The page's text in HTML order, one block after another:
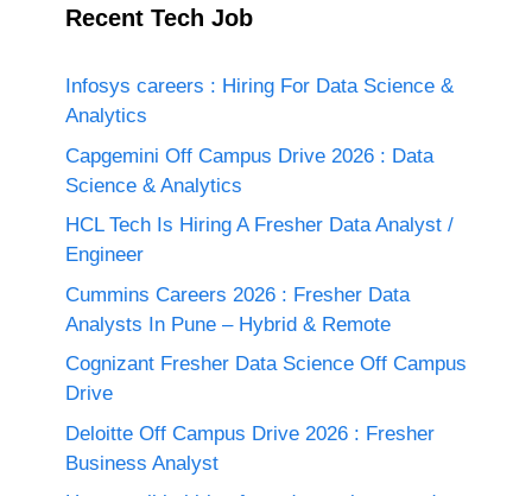
Recent Tech Job
Infosys careers : Hiring For Data Science &
Analytics
Capgemini Off Campus Drive 2026 : Data
Science & Analytics
HCL Tech Is Hiring A Fresher Data Analyst /
Engineer
Cummins Careers 2026 : Fresher Data
Analysts In Pune – Hybrid & Remote
Cognizant Fresher Data Science Off Campus
Drive
Deloitte Off Campus Drive 2026 : Fresher
Business Analyst